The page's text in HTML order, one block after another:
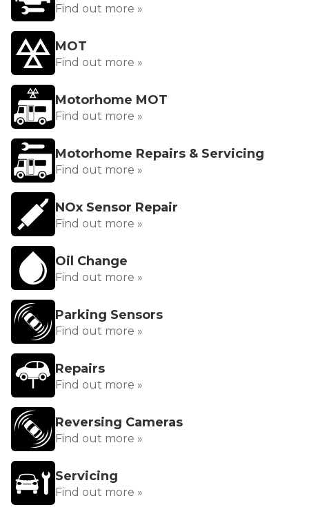
Find out more »
MOT
Find out more »
Motorhome MOT
Find out more »
Motorhome Repairs & Servicing
Find out more »
NOx Sensor Repair
Find out more »
Oil Change
Find out more »
Parking Sensors
Find out more »
Repairs
Find out more »
Reversing Cameras
Find out more »
Servicing
Find out more »